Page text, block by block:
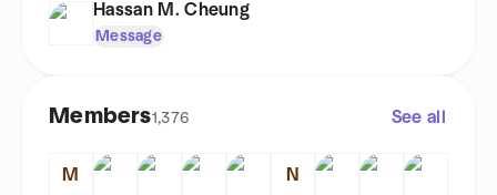
Hassan M. Cheung
Message
Members1,376 See all
M N